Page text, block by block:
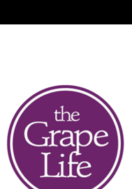
Ron Wilson (bass),
smooth, “tasty”
touring
for his debut album
director whose
musicianship you